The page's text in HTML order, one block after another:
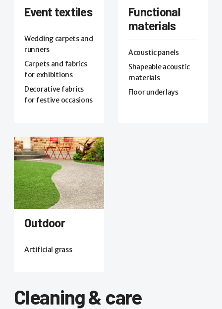
Event textiles
Wedding carpets and
runners
Carpets and fabrics
for exhibitions
Decorative fabrics
for festive occasions
Functional
materials
Acoustic panels
Shapeable acoustic
materials
Floor underlays
Outdoor
Artificial grass
Cleaning & care